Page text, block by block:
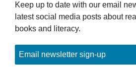
Keep up to date with our email
latest social media posts about
books and literacy.
Email newsletter sign-up